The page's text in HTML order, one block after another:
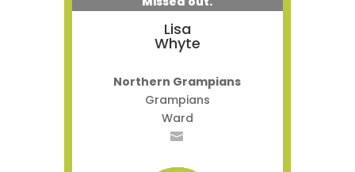
Lisa
Whyte
Northern Grampians
Grampians
Ward